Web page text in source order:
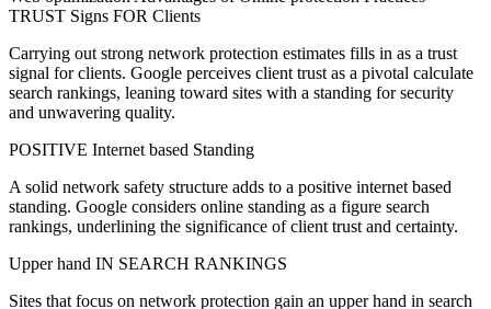
TRUST Signs FOR Clients
Carrying out strong network protection estimates fills in as a trust
signal for clients. Google perceives client trust as a pivotal calculate
search rankings, leaning toward sites with a standing for security
and unwavering quality.
POSITIVE Internet based Standing
A solid network safety structure adds to a positive internet based
standing. Google considers online standing as a figure search
rankings, underlining the significance of client trust and certainty.
Upper hand IN SEARCH RANKINGS
Sites that focus on network protection gain an upper hand in search